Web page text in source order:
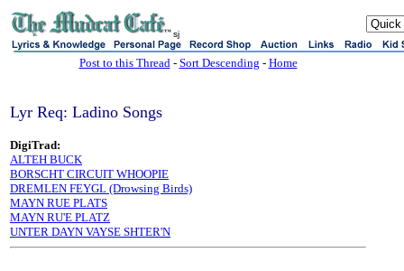
sj
Post to this Thread- Sort Descending - Home
Lyr Req: Ladino Songs
DigiTrad:
ALTEH BUCK
BORSCHT CIRCUIT WHOOPIE
DREMLEN FEYGL (Drowsing Birds)
MAYN RUE PLATS
MAYN RU'E PLATZ
UNTER DAYN VAYSE SHTER'N